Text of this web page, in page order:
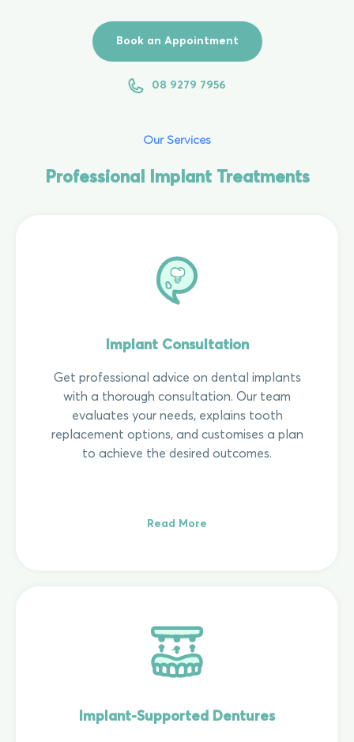
Book an Appointment
08 9279 7956
Our Services
Professional Implant Treatments
Implant Consultation
Get professional advice on dental implants
with a thorough consultation. Our team
evaluates your needs, explains tooth
replacement options, and customises a plan
to achieve the desired outcomes.
Read More
Implant-Supported Dentures